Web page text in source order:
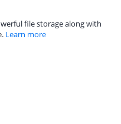
file storage along with
Learn more